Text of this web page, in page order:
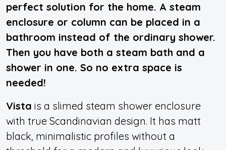
perfect solution for the home. A steam
enclosure or column can be placed in a
bathroom instead of the ordinary shower.
Then you have both a steam bath and a
shower in one. So no extra space is
needed!
Vista is a slimed steam shower enclosure
with true Scandinavian design. It has matt
black, minimalistic profiles without a